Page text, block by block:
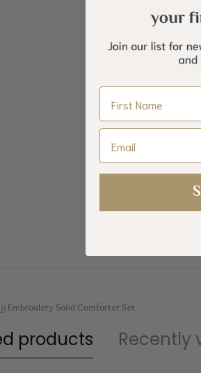
Zumorud
Embroidery Solid Comforter Set
products Recently
Name
Email